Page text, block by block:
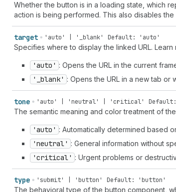
Whether the button is in a loading state, which
action is being performed. This also disables the
target 'auto' | '_blank' Default: 'auto'
Specifies where to display the linked URL.
'auto' : Opens the URL in the current
'_blank' : Opens the URL in a new tab or
tone 'auto' | 'neutral' | 'critical'
The semantic meaning and color treatment of
'auto' : Automatically determined based
'neutral' : General information without
'critical' : Urgent problems or
type 'submit' | 'button' Default: 'button'
The behavioral type of the button component,